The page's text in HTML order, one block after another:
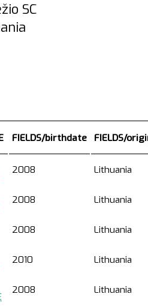
SC
FIELDS/birthdate FIELDS/
2008 Lithuania
2008 Lithuania
2008 Lithuania
2010 Lithuania
2008 Lithuania